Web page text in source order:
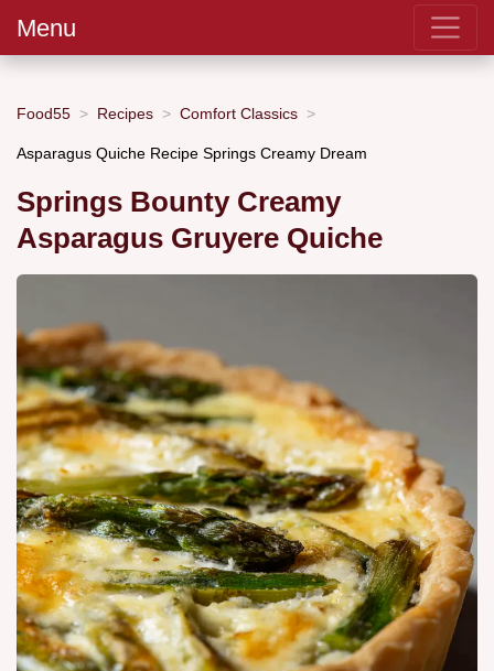
Menu
Food55 Recipes Comfort Classics
Asparagus Quiche Recipe Springs Creamy Dream
Springs Bounty Creamy
Asparagus Gruyere Quiche